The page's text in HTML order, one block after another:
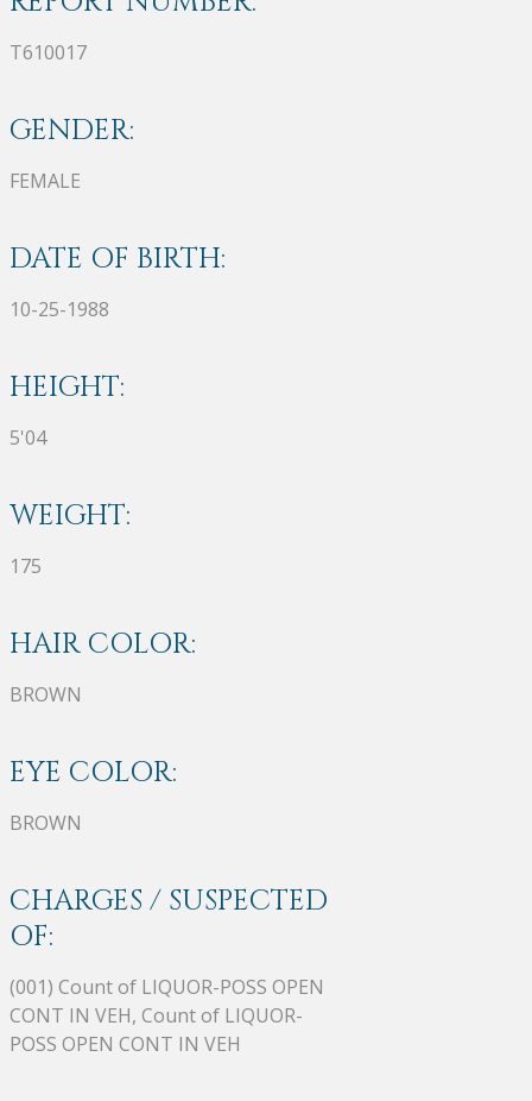
T610017
GENDER:
FEMALE
DATE OF BIRTH:
10-25-1988
HEIGHT:
5'04
WEIGHT:
175
HAIR COLOR:
BROWN
EYE COLOR:
BROWN
CHARGES / SUSPECTED
OF:
(001) Count of LIQUOR-POSS OPEN
CONT IN VEH, Count of LIQUOR-
POSS OPEN CONT IN VEH